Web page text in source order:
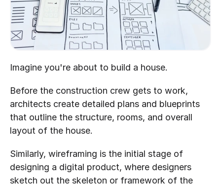
Imagine you're about to build a house.
Before the construction crew gets to work,
architects create detailed plans and blueprints
that outline the structure, rooms, and overall
layout of the house.
Similarly, wireframing is the initial stage of
designing a digital product, where designers